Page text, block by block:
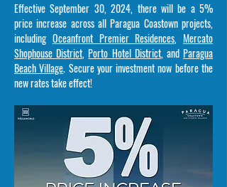
Effective September 30, 2024, there will be a 5%
price increase across all Paragua Coastown projects,
including Oceanfront Premier Residences, Mercato
Shophouse District,Porto Hotel District, andParagua
Beach Village. Secure your investment now before the
new rates take effect!